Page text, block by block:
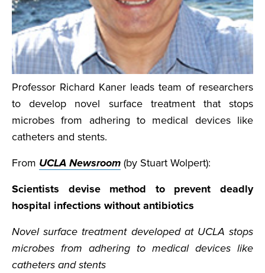
Professor Richard Kaner leads team of researchers
to develop novel surface treatment that stops
microbes from adhering to medical devices like
catheters and stents.
From UCLA Newsroom (by Stuart Wolpert):
Scientists devise method to prevent deadly
hospital infections without antibiotics
Novel surface treatment developed at UCLA stops
microbes from adhering to medical devices like
catheters and stents